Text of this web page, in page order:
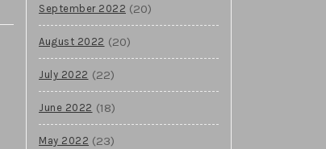
September 2022 (20)
August 2022 (20)
July 2022 (22)
June 2022 (18)
May 2022 (23)